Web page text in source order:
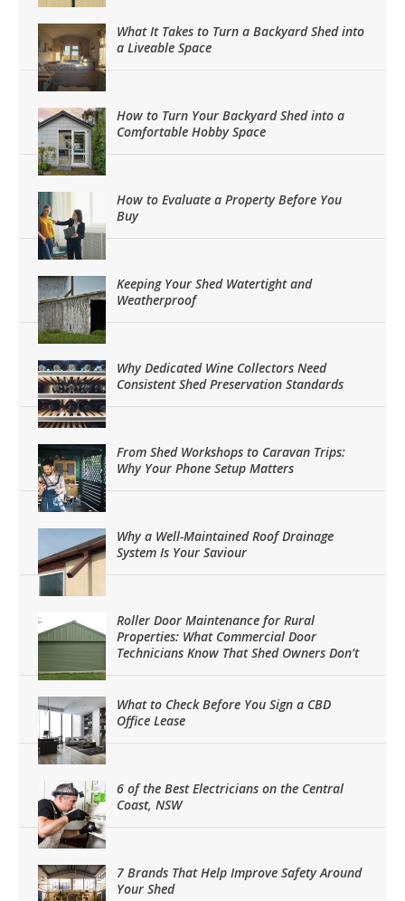
What It Takes to Turn a Backyard Shed into
a Liveable Space
How to Turn Your Backyard Shed into a
Comfortable Hobby Space
How to Evaluate a Property Before You
Buy
Keeping Your Shed Watertight and
Weatherproof
Why Dedicated Wine Collectors Need
Consistent Shed Preservation Standards
From Shed Workshops to Caravan Trips:
Why Your Phone Setup Matters
Why a Well-Maintained Roof Drainage
System Is Your Saviour
Roller Door Maintenance for Rural
Properties: What Commercial Door
Technicians Know That Shed Owners Don’t
What to Check Before You Sign a CBD
Office Lease
6 of the Best Electricians on the Central
Coast, NSW
7 Brands That Help Improve Safety Around
Your Shed